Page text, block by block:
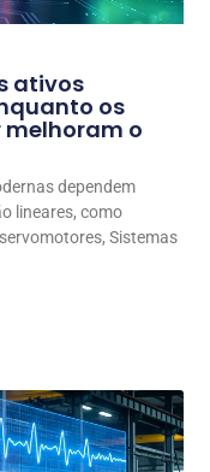
ativos
os
o
dependem
lineares, como
Sistemas